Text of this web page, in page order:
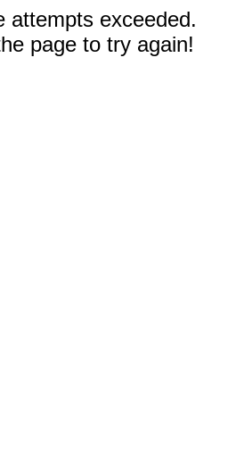
attempts exceeded.
page to try again!